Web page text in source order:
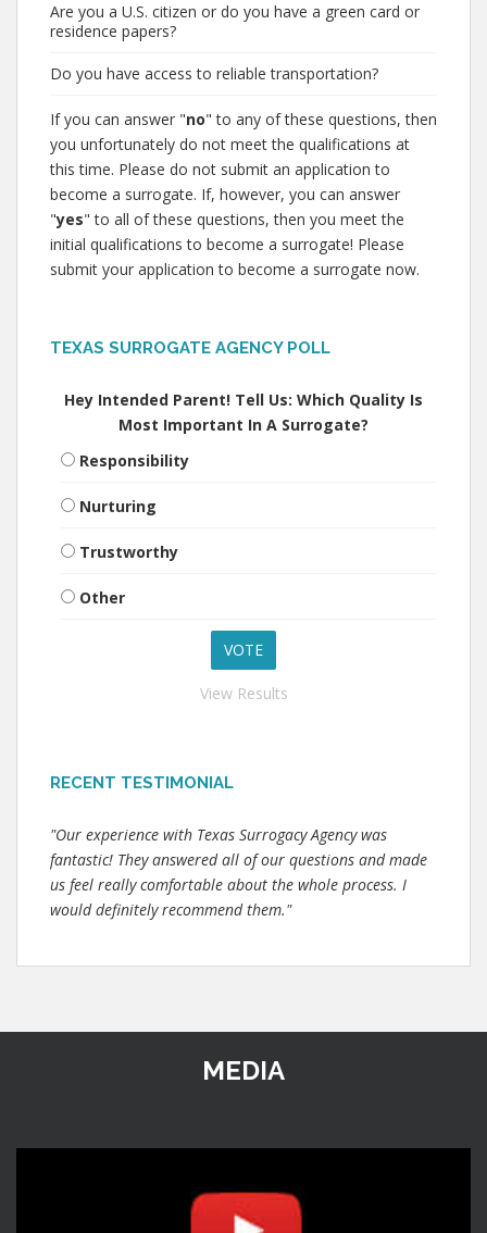
Are you a U.S. citizen or do you have a green card or
residence papers?
Do you have access to reliable transportation?
If you can answer "no" to any of these questions, then
you unfortunately do not meet the qualifications at
this time. Please do not submit an application to
become a surrogate. If, however, you can answer
"yes" to all of these questions, then you meet the
initial qualifications to become a surrogate! Please
submit your application to become a surrogate now.
TEXAS SURROGATE AGENCY POLL
Hey Intended Parent! Tell Us: Which Quality Is
Most Important In A Surrogate?
Responsibility
Nurturing
Trustworthy
Other
View Results
RECENT TESTIMONIAL
"Our experience with Texas Surrogacy Agency was
fantastic! They answered all of our questions and made
us feel really comfortable about the whole process. I
would definitely recommend them."
MEDIA